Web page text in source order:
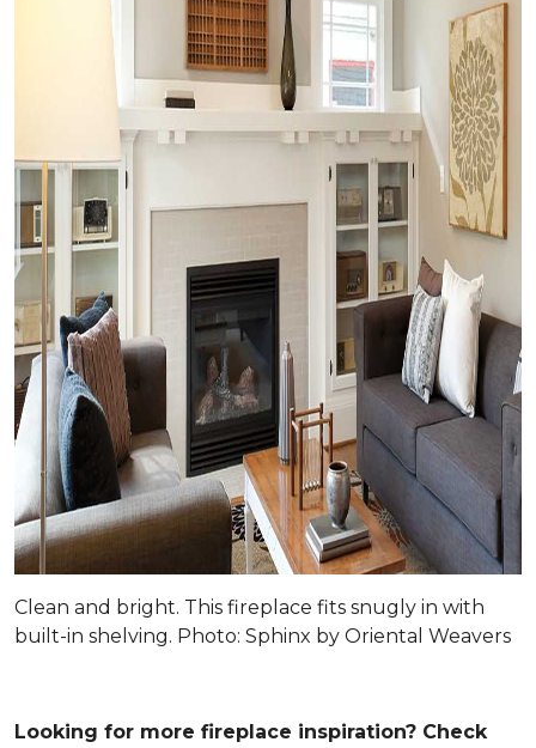
Clean and bright. This fireplace fits snugly in with
built-in shelving. Photo: Sphinx by Oriental Weavers
Looking for more fireplace inspiration? Check